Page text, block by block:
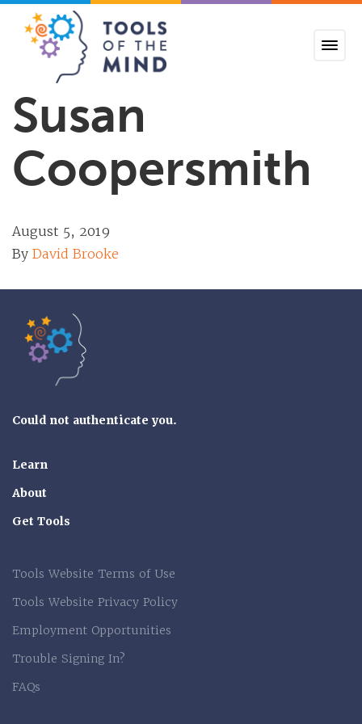
Susan
Coopersmith
August 5, 2019
By David Brooke
Could not authenticate you.
Learn
About
Get Tools
Tools Website Terms of Use
Tools Website Privacy Policy
Employment Opportunities
Trouble Signing In?
FAQs